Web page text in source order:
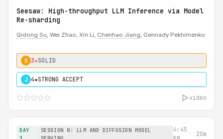
Seesaw: High-throughput LLM Inference via Model
Re-sharding
Qidong Su, Wei Zhao, Xin Li, Chenhao Jiang, Gennady Pekhimenko
S 3★SOLID
J 4★STRONG ACCEPT
video
DAY
SESSION 8: LLM AND DIFFUSION MODEL
4:45
20m